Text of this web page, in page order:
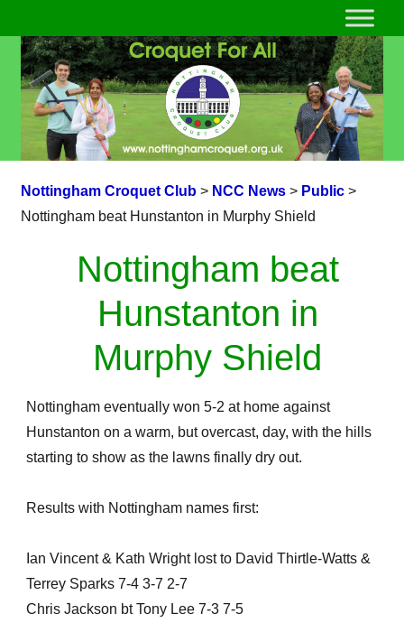
Nottingham Croquet Club> NCC News> Public>
Nottingham beat Hunstanton in Murphy Shield
Nottingham beat
Hunstanton in
Murphy Shield
Nottingham eventually won 5-2 at home against
Hunstanton on a warm, but overcast, day, with the hills
starting to show as the lawns finally dry out.
Results with Nottingham names first:
Ian Vincent & Kath Wright lost to David Thirtle-Watts &
Terrey Sparks 7-4 3-7 2-7
Chris Jackson bt Tony Lee 7-3 7-5